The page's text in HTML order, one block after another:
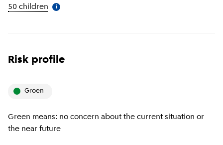
50 children More information
i
Risk profile
groen
Green means: no concern about the current situation or
the near future